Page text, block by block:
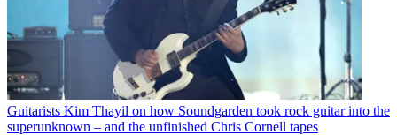
Guitarists Kim Thayil on how Soundgarden took rock guitar into the
superunknown – and the unfinished Chris Cornell tapes